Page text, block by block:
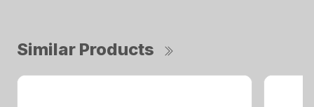
Similar Products